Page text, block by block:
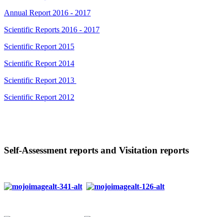
Annual Report 2016 - 2017
Scientific Reports 2016 - 2017
Scientific Report 2015
Scientific Report 2014
Scientific Report 2013
Scientific Report 2012
Self-Assessment reports and Visitation reports